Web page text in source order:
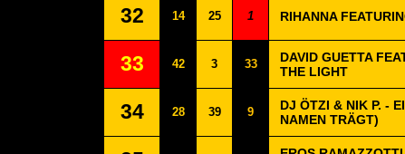
32 14 25 1 RIHANNA
33 42 3 33
DAVID GUETTA
THE LIGHT
34 28 39 9
DJ ÖTZI & NIK P. -
NAMEN TRÄGT)